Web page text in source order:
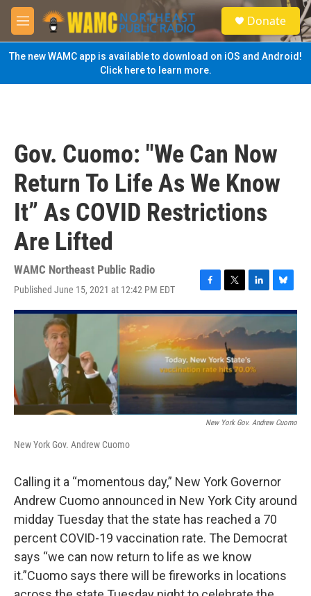
Skip to main content
M
e
n
u
S
e
a
Donate
The new WAMC app is available to download on iOS and Android!
Click here to learn more.
Gov. Cuomo: "We Can Now
Return To Life As We Know
It” As COVID Restrictions
Are Lifted
WAMC Northeast Public Radio
Published June 15, 2021 at 12:42 PM EDT
F
a
c
e
b
o
o
k
T
w
i
t
t
e
r
L
i
n
k
e
d
I
n
B
l
u
e
s
k
New York Gov. Andrew Cuomo
New York Gov. Andrew Cuomo
Calling it a “momentous day,” New York Governor
Andrew Cuomo announced in New York City around
midday Tuesday that the state has reached a 70
percent COVID-19 vaccination rate. The Democrat
says “we can now return to life as we know
it.”Cuomo says there will be fireworks in locations